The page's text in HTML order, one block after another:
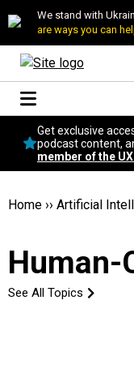
We stand with
are ways you can
Get exclusive
podcast content,
member of the
Home ›› Artificial
Human-
See All Topics